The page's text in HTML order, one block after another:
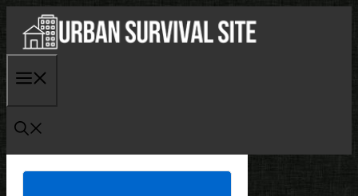
content